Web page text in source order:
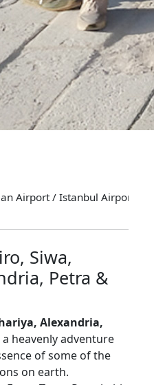
Airport / Istanbul Airport
Siwa,
Petra &
Alexandria,
a heavenly adventure
of some of the
on earth.